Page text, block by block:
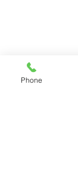
Phone